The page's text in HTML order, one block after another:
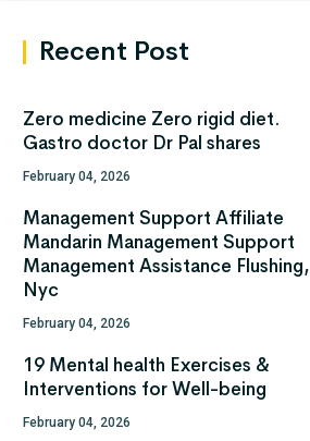
Recent Post
Zero medicine Zero rigid diet.
Gastro doctor Dr Pal shares
February 04, 2026
Management Support Affiliate
Mandarin Management Support
Management Assistance Flushing,
Nyc
February 04, 2026
19 Mental health Exercises &
Interventions for Well-being
February 04, 2026